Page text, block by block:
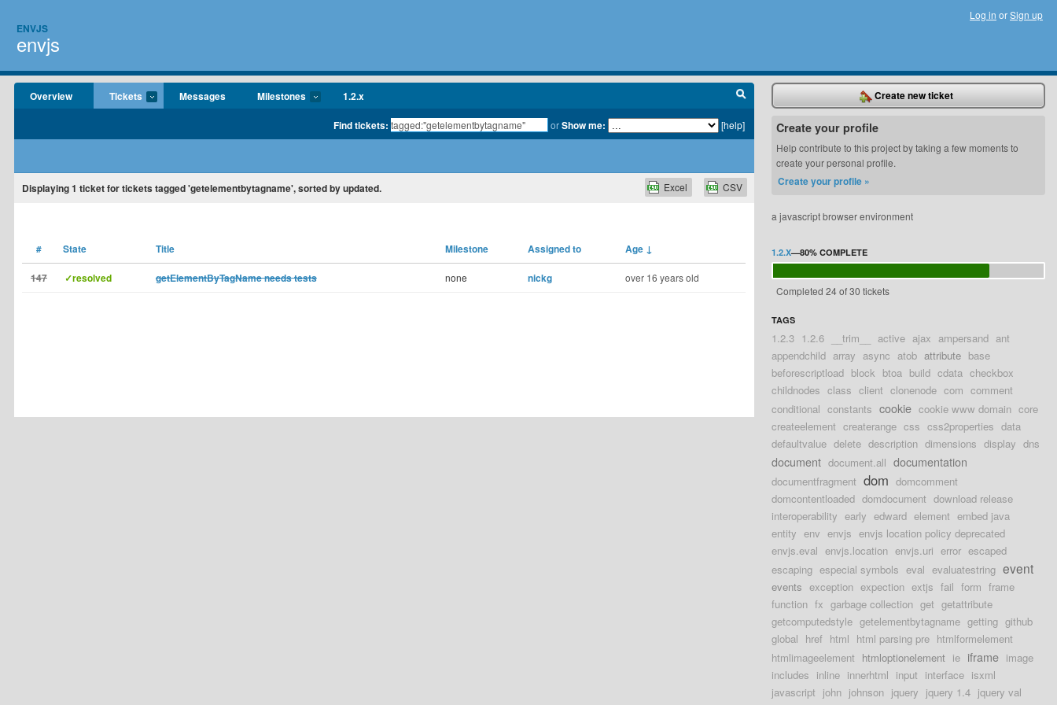
ENVJS
envjs
Log in orSign up
Overview Tickets Messages Milestones 1.2.x
Find tickets: orShow me: [help]
Displaying1 ticket for tickets tagged 'getelementbytagname', sorted by updated. CSV
Excel
# State Title Milestone Assigned to Age ↓
147 ✓resolved getElementByTagName needs tests none nickg over 16 years old
Create new ticket
Create your profile
Help contribute to this project by taking a few moments to
create your personal profile.
Create your profile »
a javascript browser environment
1.2.X—80% COMPLETE
Completed 24 of 30 tickets
TAGS
1.2.3 1.2.6 __trim__ active ajax ampersand ant
appendchild array async atob attribute base
beforescriptload block btoa build cdata checkbox
childnodes class client clonenode com comment
conditional constants cookie cookie www domain core
createelement createrange css css2properties data
defaultvalue delete description dimensions display dns
document document.all documentation
documentfragment dom domcomment
domcontentloaded domdocument download release
interoperability early edward element embed java
entity env envjs envjs location policy deprecated
envjs.eval envjs.location envjs.uri error escaped
escaping especial symbols eval evaluatestring event
events exception expection extjs fail form frame
function fx garbage collection get getattribute
getcomputedstyle getelementbytagname getting github
global href html html parsing pre htmlformelement
htmlimageelement htmloptionelement ie iframe image
includes inline innerhtml input interface isxml
javascript john johnson jquery jquery 1.4 jquery val